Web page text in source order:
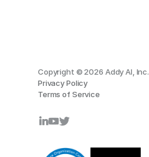
Copyright © 2026 Addy AI, Inc.
Privacy Policy
Terms of Service